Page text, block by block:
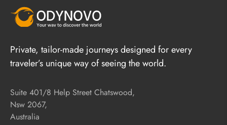
Private, tailor-made journeys designed for every
traveler’s unique way of seeing the world.
Suite 401/8 Help Street Chatswood,
Nsw 2067,
Australia